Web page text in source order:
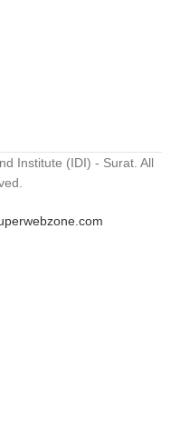
Institute (IDI) - Surat. All